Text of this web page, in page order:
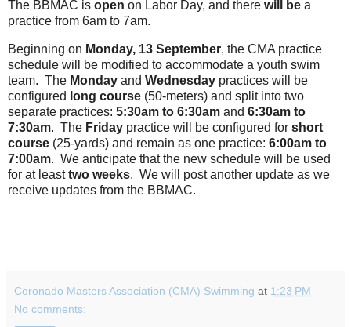
The BBMAC is open on Labor Day, and there will be a
practice from 6am to 7am.
Beginning on Monday, 13 September, the CMA practice
schedule will be modified to accommodate a youth swim
team. The Monday and Wednesday practices will be
configured long course (50-meters) and split into two
separate practices: 5:30am to 6:30am and 6:30am to
7:30am. The Friday practice will be configured for short
course (25-yards) and remain as one practice: 6:00am to
7:00am. We anticipate that the new schedule will be used
for at leasttwo weeks. We will post another update as we
receive updates from the BBMAC.
Coronado Masters Association (CMA) Swimming at 1:23 PM
No comments: